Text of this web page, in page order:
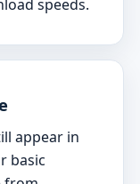
speeds.
appear in
basic